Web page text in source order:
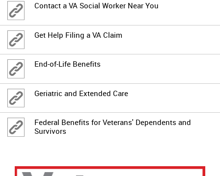
Contact a VA Social Worker Near You
Get Help Filing a VA Claim
End-of-Life Benefits
Geriatric and Extended Care
Federal Benefits for Veterans' Dependents and
Survivors